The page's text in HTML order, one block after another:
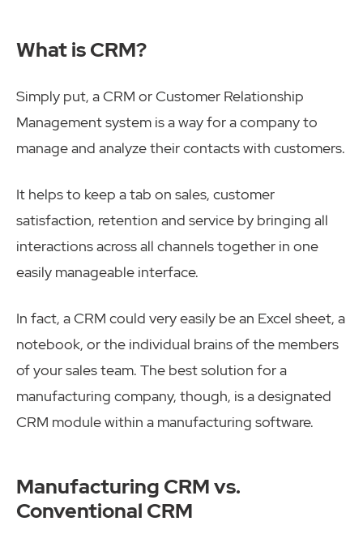
What is CRM?
Simply put, a CRM or Customer Relationship
Management system is a way for a company to
manage and analyze their contacts with customers.
It helps to keep a tab on sales, customer
satisfaction, retention and service by bringing all
interactions across all channels together in one
easily manageable interface.
In fact, a CRM could very easily be an Excel sheet, a
notebook, or the individual brains of the members
of your sales team. The best solution for a
manufacturing company, though, is a designated
CRM module within a manufacturing software.
Manufacturing CRM vs.
Conventional CRM